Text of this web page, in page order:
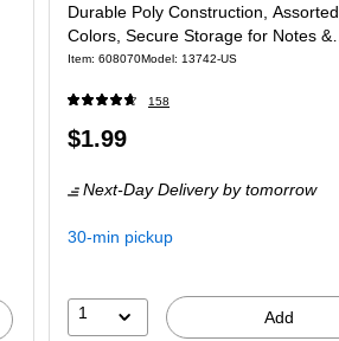
Durable Poly Construction, Assorted
Colors, Secure Storage for Notes &
Supplies
Item: 608070Model: 13742-US
158
Price
$1.99
Next-Day Deliveryby tomorrow
30-min pickup
1 Add